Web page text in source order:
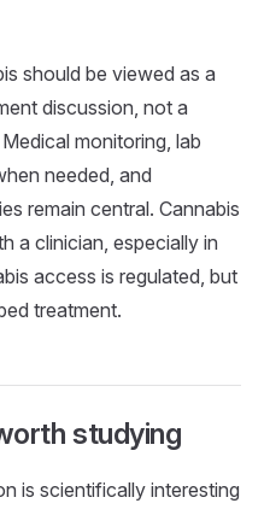
should be viewed as a
discussion, not a
monitoring, lab
needed, and
remain central. Cannabis
a clinician, especially in
access is regulated, but
treatment.
studying
is scientifically interesting